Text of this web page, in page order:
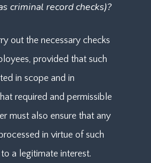
criminal record checks)?
out the necessary checks
provided that such
in scope and in
required and permissible
must also ensure that any
in virtue of such
a legitimate interest.